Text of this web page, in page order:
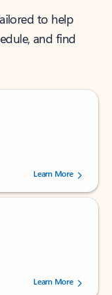
to help
and find
238756 users.
Learn More
users.
Learn More